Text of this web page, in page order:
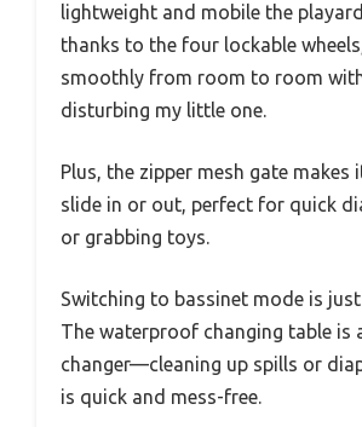
lightweight and mobile the
thanks to the four lockable
smoothly from room to room
disturbing my little one.
Plus, the zipper mesh gate makes
slide in or out, perfect for quick
or grabbing toys.
Switching to bassinet mode is
The waterproof changing table is
changer—cleaning up spills or
is quick and mess-free.